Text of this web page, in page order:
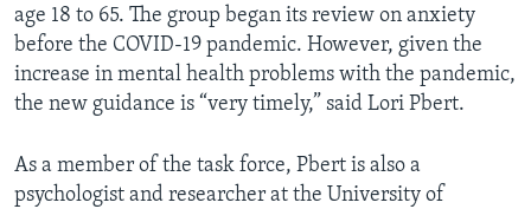
age 18 to 65. The group began its review on anxiety
before the COVID-19 pandemic. However, given the
increase in mental health problems with the pandemic,
the new guidance is “very timely,” said Lori Pbert.
As a member of the task force, Pbert is also a
psychologist and researcher at the University of